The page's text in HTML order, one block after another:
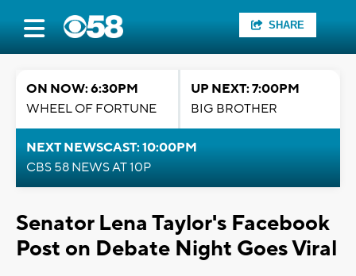
SHARE
ON NOW: 6:30PM
WHEEL OF FORTUNE
UP NEXT: 7:00PM
BIG BROTHER
NEXT NEWSCAST: 10:00PM
CBS 58 NEWS AT 10P
Senator Lena Taylor's Facebook
Post on Debate Night Goes Viral